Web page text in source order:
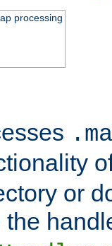
processing
or
the